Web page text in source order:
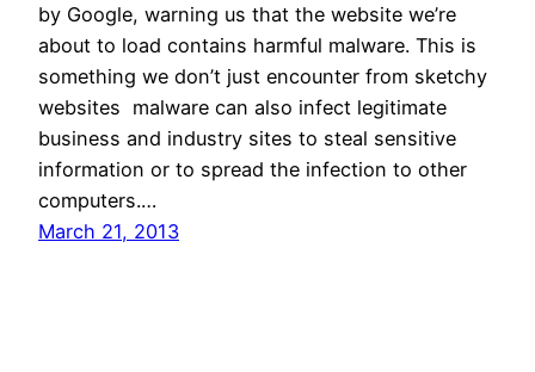
by Google, warning us that the website we’re
about to load contains harmful malware. This is
something we don’t just encounter from sketchy
websites  malware can also infect legitimate
business and industry sites to steal sensitive
information or to spread the infection to other
computers.…
March 21, 2013